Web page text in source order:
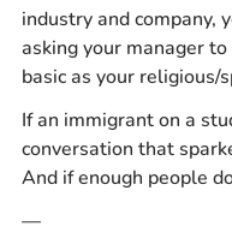
industry and company,
asking your manager
basic as your religious/
If an immigrant on a
conversation that
And if enough people
—